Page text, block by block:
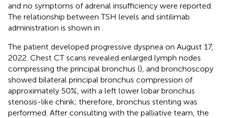
and no symptoms of adrenal insufficiency were reported.
The relationship between TSH levels and sintilimab
administration is shown in
The patient developed progressive dyspnea on August 17,
2022. Chest CT scans revealed enlarged lymph nodes
compressing the principal bronchus (), and bronchoscopy
showed bilateral principal bronchus compression of
approximately 50%, with a left lower lobar bronchus
stenosis-like chink; therefore, bronchus stenting was
performed. After consulting with the palliative team, the